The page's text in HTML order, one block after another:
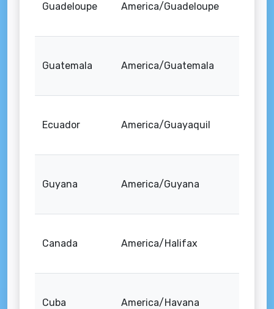
Guadeloupe America/Guadeloupe
Guatemala America/Guatemala
Ecuador America/Guayaquil
Guyana America/Guyana
Canada America/Halifax
Cuba America/Havana